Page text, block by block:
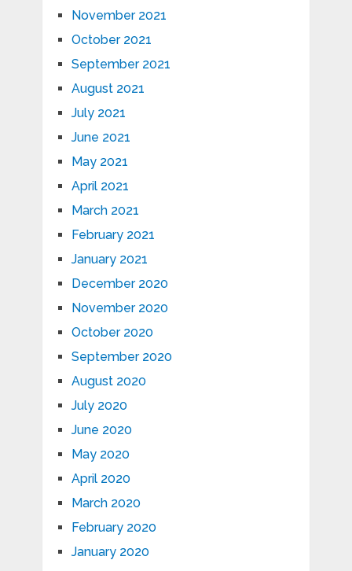
November 2021
October 2021
September 2021
August 2021
July 2021
June 2021
May 2021
April 2021
March 2021
February 2021
January 2021
December 2020
November 2020
October 2020
September 2020
August 2020
July 2020
June 2020
May 2020
April 2020
March 2020
February 2020
January 2020